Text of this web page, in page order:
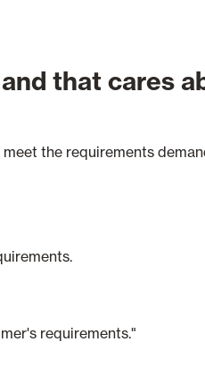
that cares
the requirements
requirements."